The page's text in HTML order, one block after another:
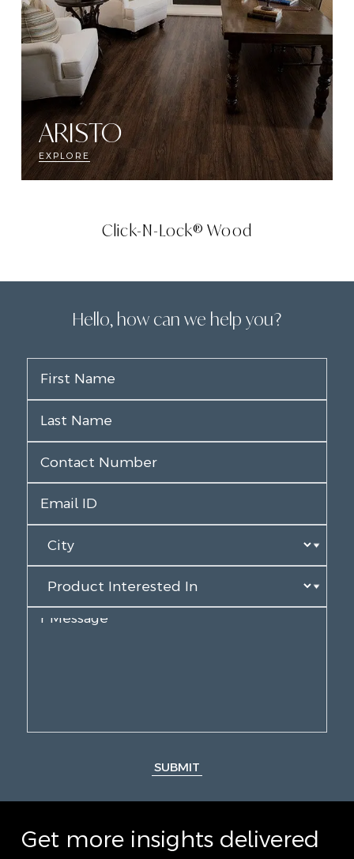
ARISTO
EXPLORE
Click-N-Lock® Wood
Hello, how can we help you?
SUBMIT
Get more insights delivered